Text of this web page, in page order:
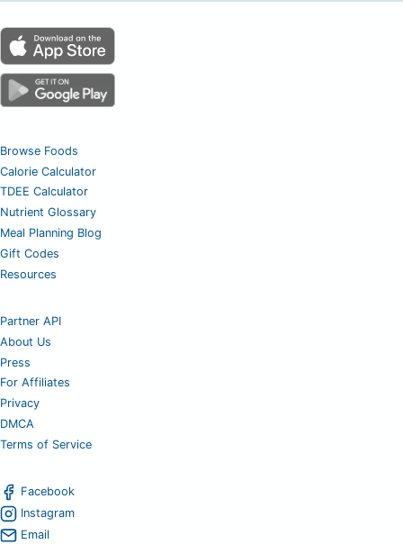
Browse Foods
Calorie Calculator
TDEE Calculator
Nutrient Glossary
Meal Planning Blog
Gift Codes
Resources
Partner API
About Us
Press
For Affiliates
Privacy
DMCA
Terms of Service
Facebook
Instagram
Email